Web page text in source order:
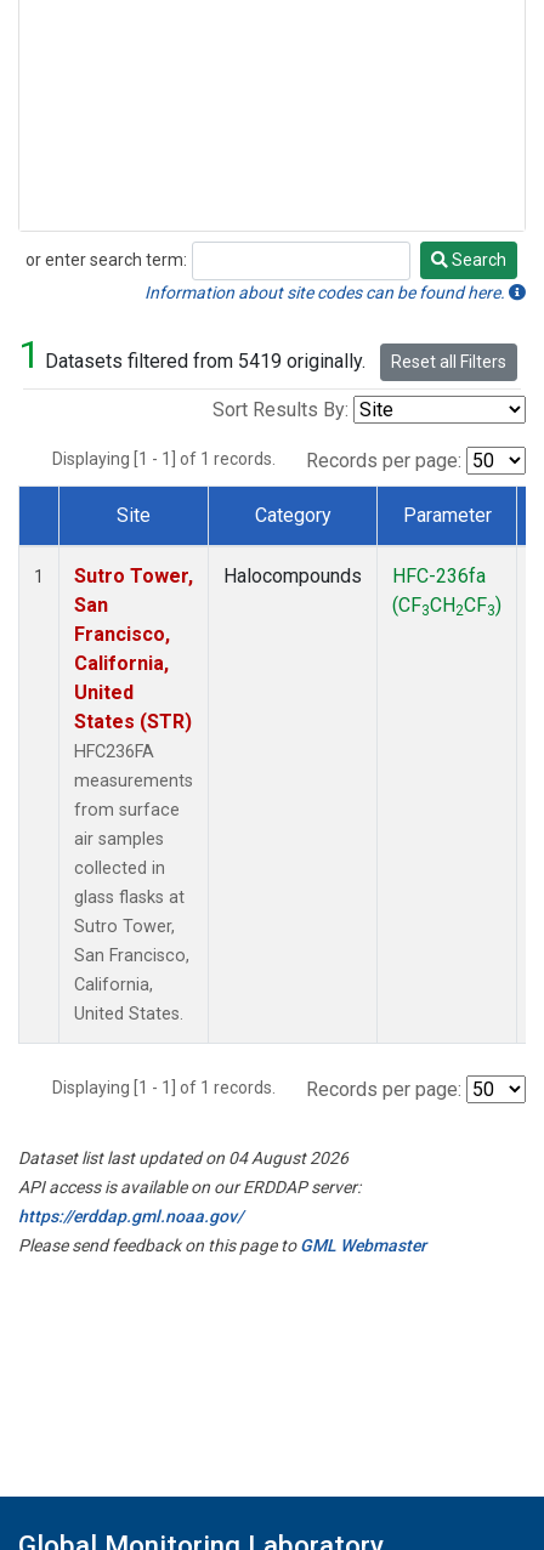
or enter search term:
Search
Search
Information about site codes can be found here.
1 Datasets filtered from 5419 originally. Reset all Filters
Sort Results By:
Displaying [1 - 1] of 1 records. Records per page:
Dataset Number
Site Category Parameter
1
Sutro Tower,
San
Francisco,
California,
United
States (STR)
HFC236FA
measurements
from surface
air samples
collected in
glass flasks at
Sutro Tower,
San Francisco,
California,
United States.
Halocompounds
HFC-236fa
(CF3CH2CF3)
Displaying [1 - 1] of 1 records. Records per page:
Dataset list last updated on 04 August 2026
API access is available on our ERDDAP server:
https://erddap.gml.noaa.gov/
Please send feedback on this page toGML Webmaster